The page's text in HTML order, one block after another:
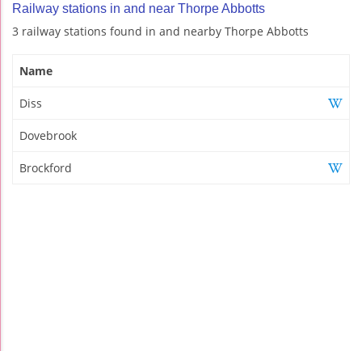
Railway stations in and near Thorpe Abbotts
3 railway stations found in and nearby Thorpe Abbotts
Name
Diss
Dovebrook
Brockford